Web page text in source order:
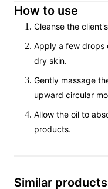
How to use
Cleanse the
Apply a few drops
dry skin.
Gently massage
upward circular
Allow the oil to
products.
Similar